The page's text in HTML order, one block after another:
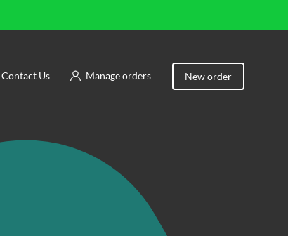
Manage orders New order
Contact Us